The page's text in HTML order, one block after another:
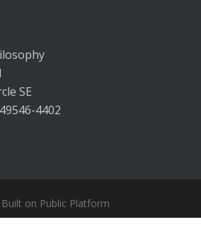
SE
4402
on Public Platform